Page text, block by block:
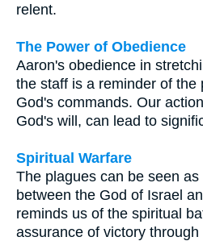
relent.
The Power of Obedience
Aaron's obedience in
the staff is a reminder of the
God's commands. Our
God's will, can lead to
Spiritual Warfare
The plagues can be seen
between the God of Israel
reminds us of the spiritual
assurance of victory through